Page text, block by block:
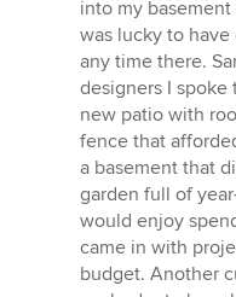
into my
was lucky to
any time there.
designers I
new patio with
fence that
a basement that
garden full of
would enjoy
came in with
budget. Another